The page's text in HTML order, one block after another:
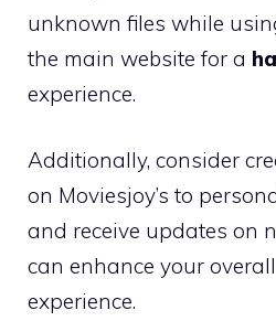
unknown files while
the main website for a
experience.
Additionally, consider
on Moviesjoy’s to
and receive updates on
can enhance your
experience.